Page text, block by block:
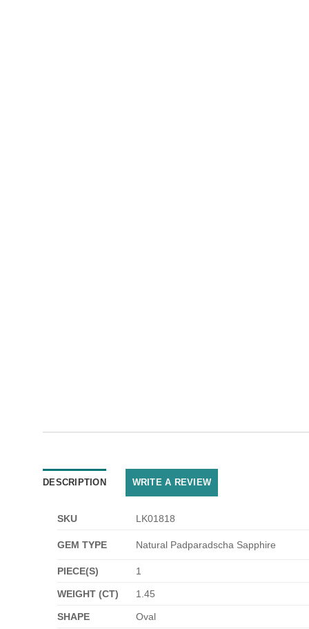
DESCRIPTION WRITE A REVIEW
SKU LK01818
GEM TYPE Natural Padparadscha Sapphire
PIECE(S) 1
WEIGHT (CT) 1.45
SHAPE Oval